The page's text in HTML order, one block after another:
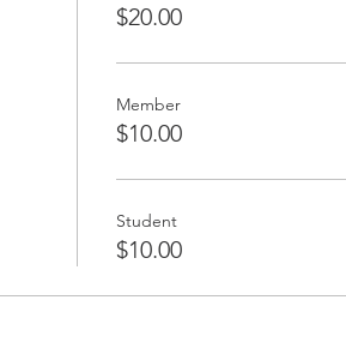
$20.00
Member
$10.00
Student
$10.00